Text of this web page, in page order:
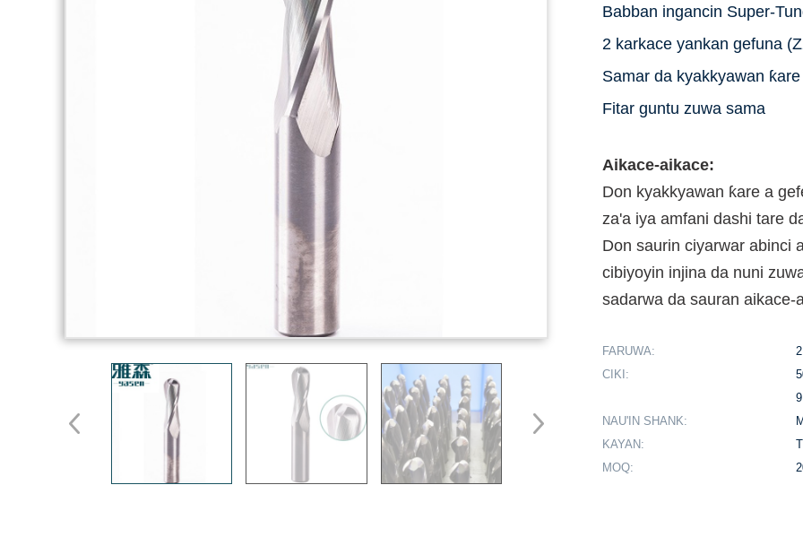
Babban ingancin Super-
2 karkace yankan gefuna
Samar da kyakkyawan
Fitar guntu zuwa sama
Aikace-aikace:
Don kyakkyawan ƙare a
za'a iya amfani dashi tare
Don saurin ciyarwar abinci
cibiyoyin injina da nuni
sadarwa da sauran aikace-
FARUWA:
CIKI:
NAU'IN SHANK:
KAYAN:
MOQ: